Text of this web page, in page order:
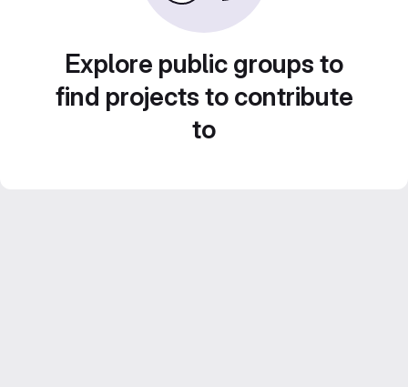
Explore public groups to
find projects to contribute
to